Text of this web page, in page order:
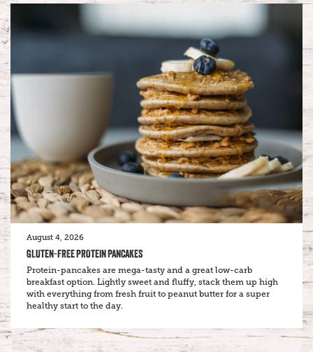
August 4, 2026
GLUTEN-FREE PROTEIN PANCAKES
Protein-pancakes are mega-tasty and a great low-carb
breakfast option. Lightly sweet and fluffy, stack them up high
with everything from fresh fruit to peanut butter for a super
healthy start to the day.